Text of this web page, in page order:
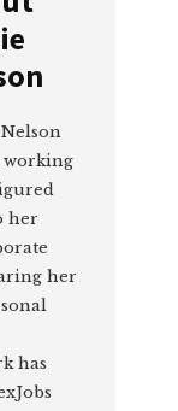
working
her
her
has